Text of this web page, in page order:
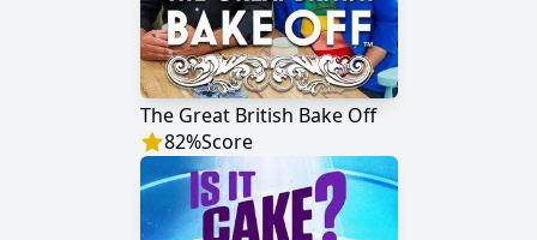
The Great British Bake Off
82%Score